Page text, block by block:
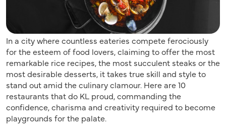
In a city where countless eateries compete ferociously
for the esteem of food lovers, claiming to offer the most
remarkable rice recipes, the most succulent steaks or the
most desirable desserts, it takes true skill and style to
stand out amid the culinary clamour. Here are 10
restaurants that do KL proud, commanding the
confidence, charisma and creativity required to become
playgrounds for the palate.